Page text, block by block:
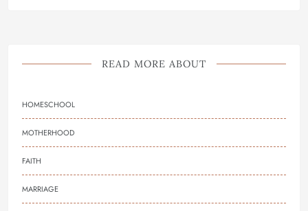
READ MORE ABOUT
HOMESCHOOL
MOTHERHOOD
FAITH
MARRIAGE